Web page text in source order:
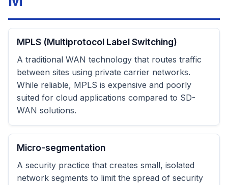
MPLS (Multiprotocol Label Switching)
A traditional WAN technology that routes traffic
between sites using private carrier networks.
While reliable, MPLS is expensive and poorly
suited for cloud applications compared to SD-
WAN solutions.
Micro-segmentation
A security practice that creates small, isolated
network segments to limit the spread of security